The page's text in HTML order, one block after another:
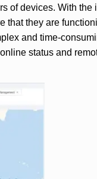
of devices. With the
that they are
and time-
status and